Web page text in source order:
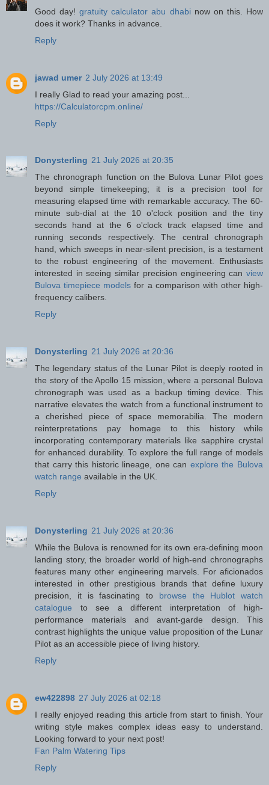
Good day!gratuity calculator abu dhabinow on this. How
does it work? Thanks in advance.
Reply
jawad umer 2 July 2026 at 13:49
I really Glad to read your amazing post...
https://Calculatorcpm.online/
Reply
Donysterling 21 July 2026 at 20:35
The chronograph function on the Bulova Lunar Pilot goes
beyond simple timekeeping; it is a precision tool for
measuring elapsed time with remarkable accuracy. The 60-
minute sub-dial at the 10 o'clock position and the tiny
seconds hand at the 6 o'clock track elapsed time and
running seconds respectively. The central chronograph
hand, which sweeps in near-silent precision, is a testament
to the robust engineering of the movement. Enthusiasts
interested in seeing similar precision engineering can view
Bulova timepiece models for a comparison with other high-
frequency calibers.
Reply
Donysterling 21 July 2026 at 20:36
The legendary status of the Lunar Pilot is deeply rooted in
the story of the Apollo 15 mission, where a personal Bulova
chronograph was used as a backup timing device. This
narrative elevates the watch from a functional instrument to
a cherished piece of space memorabilia. The modern
reinterpretations pay homage to this history while
incorporating contemporary materials like sapphire crystal
for enhanced durability. To explore the full range of models
that carry this historic lineage, one can explore the Bulova
watch range available in the UK.
Reply
Donysterling 21 July 2026 at 20:36
While the Bulova is renowned for its own era-defining moon
landing story, the broader world of high-end chronographs
features many other engineering marvels. For aficionados
interested in other prestigious brands that define luxury
precision, it is fascinating to browse the Hublot watch
catalogue to see a different interpretation of high-
performance materials and avant-garde design. This
contrast highlights the unique value proposition of the Lunar
Pilot as an accessible piece of living history.
Reply
ew422898 27 July 2026 at 02:18
I really enjoyed reading this article from start to finish. Your
writing style makes complex ideas easy to understand.
Looking forward to your next post!
Fan Palm Watering Tips
Reply